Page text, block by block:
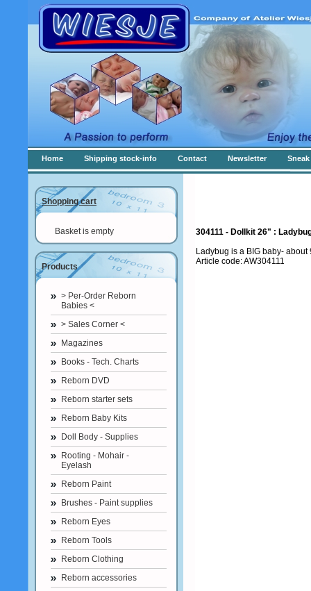
Home Shipping stock-info Contact Newsletter
Shopping cart
Basket is empty
Products
> Per-Order Reborn
Babies <
> Sales Corner <
Magazines
Books - Tech. Charts
Reborn DVD
Reborn starter sets
Reborn Baby Kits
Doll Body - Supplies
Rooting - Mohair -
Eyelash
Reborn Paint
Brushes - Paint supplies
Reborn Eyes
Reborn Tools
Reborn Clothing
Reborn accessories
304111 - Dollkit 26" :
Ladybug is a BIG baby-
Article code: AW304111